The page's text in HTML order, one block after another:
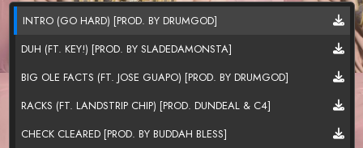
INTRO (GO HARD) [PROD. BY DRUMGOD]
DUH (FT. KEY!) [PROD. BY SLADEDAMONSTA]
BIG OLE FACTS (FT. JOSE GUAPO) [PROD. BY DRUMGOD]
RACKS (FT. LANDSTRIP CHIP) [PROD. DUNDEAL & C4]
CHECK CLEARED [PROD. BY BUDDAH BLESS]